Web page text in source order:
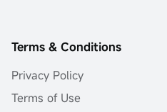
Terms & Conditions
Privacy Policy
Terms of Use